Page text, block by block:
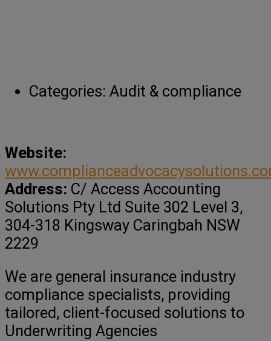
Categories: Audit & compliance
Website:
Address: C/ Access Accounting
Solutions Pty Ltd Suite 302 Level 3,
304-318 Kingsway Caringbah NSW
2229
We are general insurance industry
compliance specialists, providing
tailored, client-focused solutions to
Underwriting Agencies